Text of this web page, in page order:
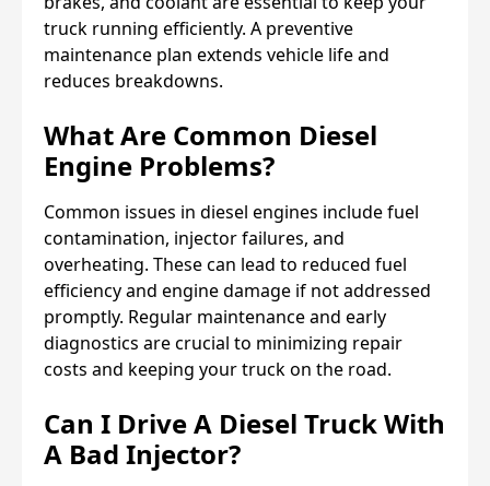
truck running efficiently. A preventive
maintenance plan extends vehicle life and
reduces breakdowns.
What Are Common Diesel
Engine Problems?
Common issues in diesel engines include fuel
contamination, injector failures, and
overheating. These can lead to reduced fuel
efficiency and engine damage if not addressed
promptly. Regular maintenance and early
diagnostics are crucial to minimizing repair
costs and keeping your truck on the road.
Can I Drive A Diesel Truck With
A Bad Injector?